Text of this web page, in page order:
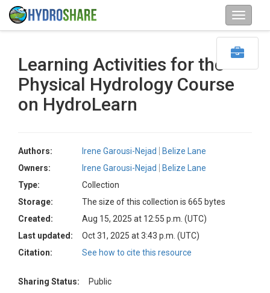
Learning Activities for the
Physical Hydrology Course
on HydroLearn
Authors: Irene Garousi-Nejad
Belize Lane
Owners:
Irene Garousi-Nejad
Belize Lane
Type:
Collection
Storage:
The size of this collection is 665 bytes
Created:
Aug 15, 2025 at 12:55 p.m. (UTC)
Last updated:
Oct 31, 2025 at 3:43 p.m. (UTC)
Citation:
See how to cite this resource
Sharing Status:
Public